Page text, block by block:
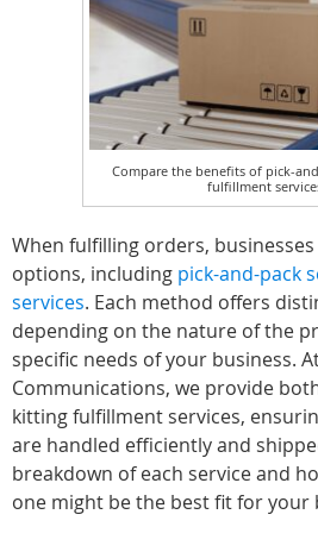
Compare the benefits of pick-
fulfillment
When fulfilling orders, businesses
options, including pick-and-pack
services. Each method offers
depending on the nature of the
specific needs of your business.
Communications, we provide
kitting fulfillment services,
are handled efficiently and
breakdown of each service and
one might be the best fit for your